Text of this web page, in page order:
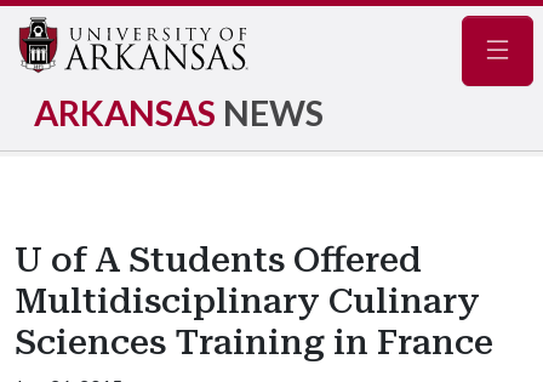
ARKANSAS NEWS
U of A Students Offered
Multidisciplinary Culinary
Sciences Training in France